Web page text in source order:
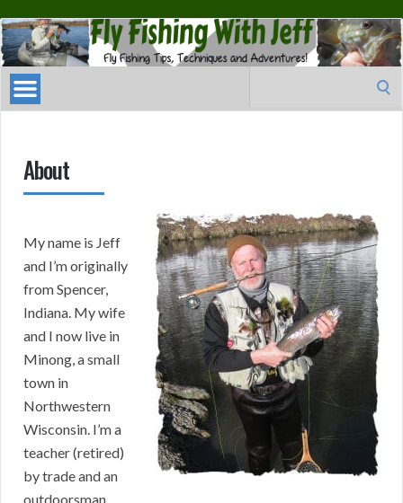
Fly
Fishing
With
Jeff
About
My name is Jeff
and I’m originally
from Spencer,
Indiana. My wife
and I now live in
Minong, a small
town in
Northwestern
Wisconsin. I’m a
teacher (retired)
by trade and an
outdoorsman